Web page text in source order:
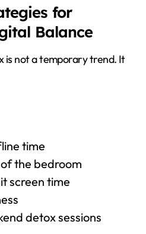
for
Balance
is not a temporary trend. It
time
the bedroom
screen time
detox sessions